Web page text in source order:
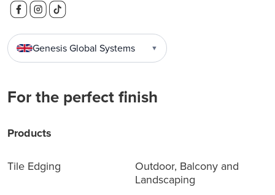
Genesis Global Systems ▼
For the perfect finish
Products
Tile Edging
Outdoor, Balcony and
Landscaping